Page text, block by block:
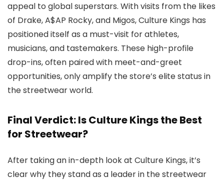
appeal to global superstars. With visits from the likes
of Drake, A$AP Rocky, and Migos, Culture Kings has
positioned itself as a must-visit for athletes,
musicians, and tastemakers. These high-profile
drop-ins, often paired with meet-and-greet
opportunities, only amplify the store’s elite status in
the streetwear world.
Final Verdict: Is Culture Kings the Best
for Streetwear?
After taking an in-depth look at Culture Kings, it’s
clear why they stand as a leader in the streetwear